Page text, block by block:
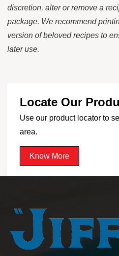
discretion, alter or remove a
package. We recommend
version of beloved recipes to
later use.
Locate Our
Use our product locator to
area.
Know More